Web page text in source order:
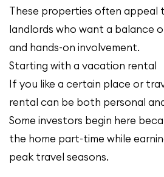
These properties often appeal
landlords who want a balance
and hands-on involvement.
Starting with a vacation rental
If you like a certain place or
rental can be both personal
Some investors begin here
the home part-time while
peak travel seasons.